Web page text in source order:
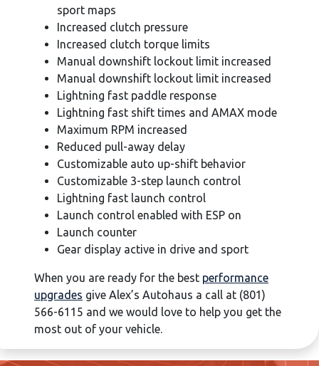
sport maps
Increased clutch pressure
Increased clutch torque limits
Manual downshift lockout limit increased
Manual downshift lockout limit increased
Lightning fast paddle response
Lightning fast shift times and AMAX mode
Maximum RPM increased
Reduced pull-away delay
Customizable auto up-shift behavior
Customizable 3-step launch control
Lightning fast launch control
Launch control enabled with ESP on
Launch counter
Gear display active in drive and sport
When you are ready for the best performance
upgrades give Alex’s Autohaus a call at (801)
566-6115 and we would love to help you get the
most out of your vehicle.